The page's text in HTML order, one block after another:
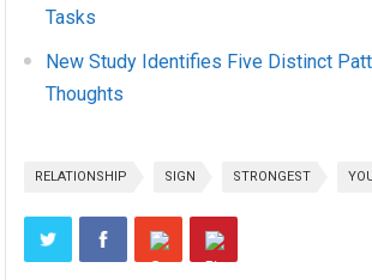
Tasks
New Study Identifies Five Distinct
Thoughts
RELATIONSHIP SIGN STRONGEST